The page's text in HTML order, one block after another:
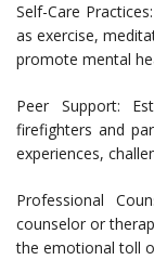
Self-Care
as exercise,
promote mental
Peer Support:
firefighters and
experiences,
Professional
counselor or
the emotional toll